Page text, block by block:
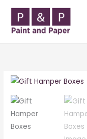
Skip
content